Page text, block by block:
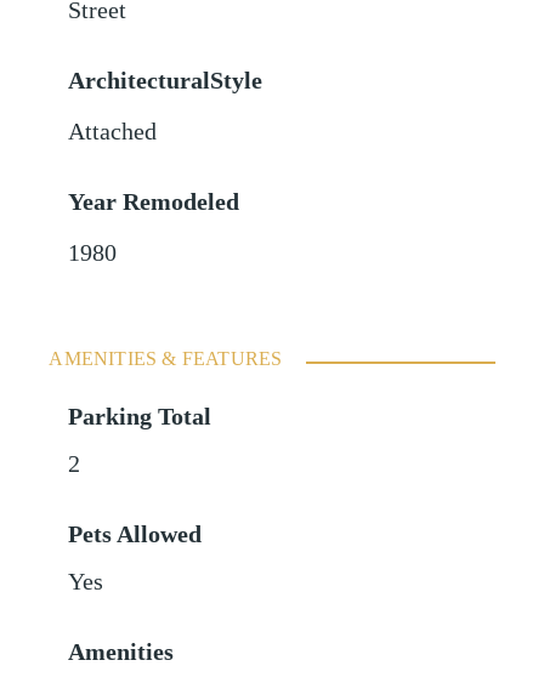
Street
ArchitecturalStyle
Attached
Year Remodeled
1980
AMENITIES & FEATURES
Parking Total
2
Pets Allowed
Yes
Amenities